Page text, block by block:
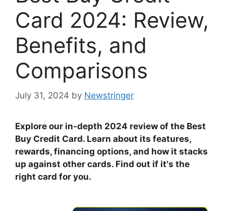
Card 2024: Review,
Benefits, and
Comparisons
July 31, 2024 by Newstringer
Explore our in-depth 2024 review of the Best
Buy Credit Card. Learn about its features,
rewards, financing options, and how it stacks
up against other cards. Find out if it's the
right card for you.